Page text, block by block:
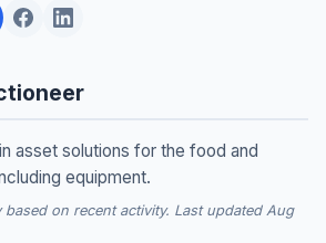
asset solutions for the food and
equipment.
on recent activity. Last updated Aug